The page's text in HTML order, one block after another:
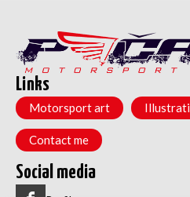
Links
Motorsport art
Contact me
Social media